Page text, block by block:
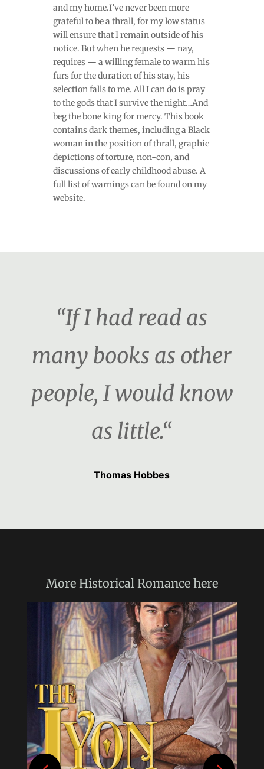
and my home.I’ve never been more
grateful to be a thrall, for my low status
will ensure that I remain outside of his
notice. But when he requests — nay,
requires — a willing female to warm his
furs for the duration of his stay, his
selection falls to me. All I can do is pray
to the gods that I survive the night…And
beg the bone king for mercy. This book
contains dark themes, including a Black
woman in the position of thrall, graphic
depictions of torture, non-con, and
discussions of early childhood abuse. A
full list of warnings can be found on my
website.
“If I had read as
many books as other
people, I would know
as little.“
Thomas Hobbes
More Historical Romancehere